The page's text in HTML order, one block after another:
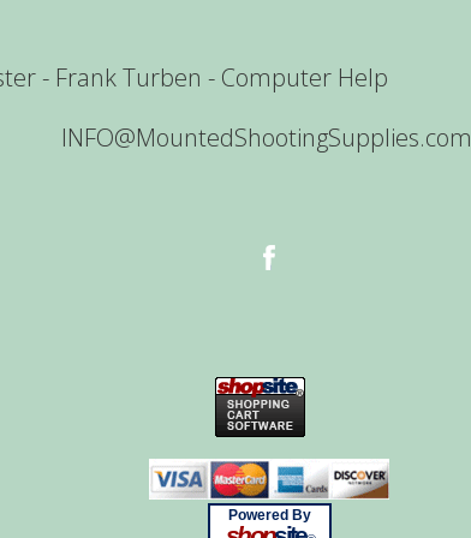
- Frank Turben - Computer Help
INFO@MountedShootingSupplies.com
Powered By